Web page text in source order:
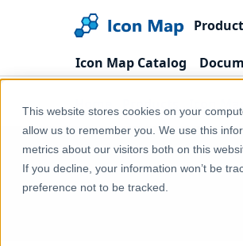
This website stores cookies on your
allow us to remember you. We use this
metrics about our visitors both on this
If you decline, your information won’t be
preference not to be tracked.
Icon Map Catalog
Home Products Icon